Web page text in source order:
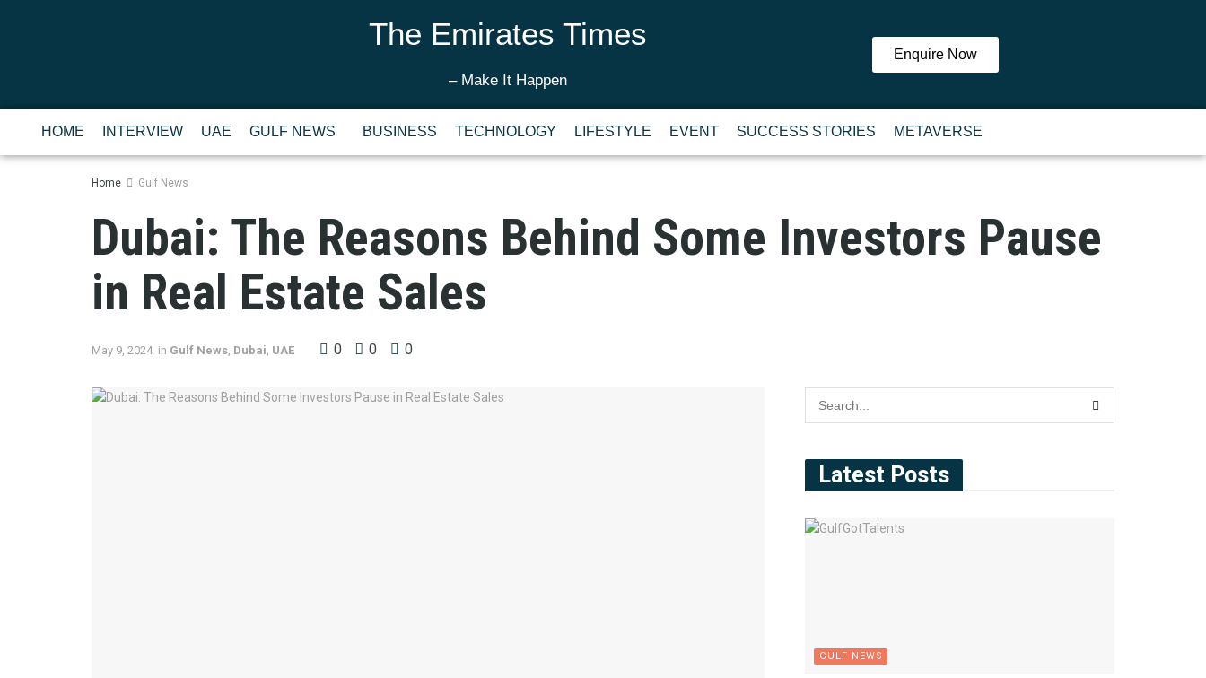
The Emirates Times
– Make It Happen
Enquire Now
HOME INTERVIEW UAE GULF NEWS BUSINESS TECHNOLOGY LIFESTYLE EVENT SUCCESS STORIES METAVERSE
Home Gulf News
Dubai: The Reasons Behind Some Investors Pause
in Real Estate Sales
May 9, 2024 in Gulf News, Dubai, UAE 0 0 0
Latest Posts
GULF NEWS